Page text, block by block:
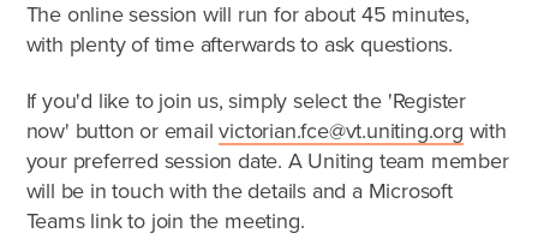
Agencies
The online session will run for about 45 minutes,
with plenty of time afterwards to ask questions.
If you'd like to join us, simply select the 'Register
now' button or emailvictorian.fce@vt.uniting.org with
your preferred session date. A Uniting team member
will be in touch with the details and a Microsoft
Teams link to join the meeting.